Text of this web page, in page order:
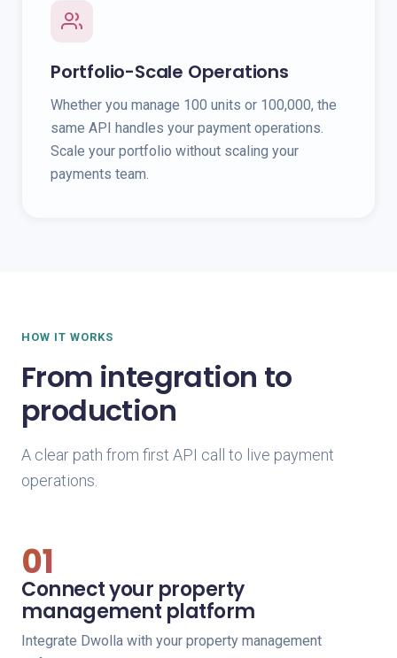
Portfolio-Scale Operations
Whether you manage 100 units or 100,000, the
same API handles your payment operations.
Scale your portfolio without scaling your
payments team.
HOW IT WORKS
From integration to
production
A clear path from first API call to live payment
operations.
01
Connect your property
management platform
Integrate Dwolla with your property management